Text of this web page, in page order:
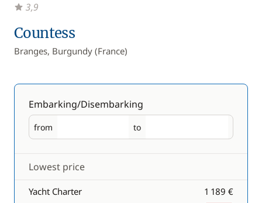
Countess
Branges, Burgundy (France)
3,9
Embarking/Disembarking
from
Embarking to
Disembarking
Lowest price
Yacht Charter 1 189 €